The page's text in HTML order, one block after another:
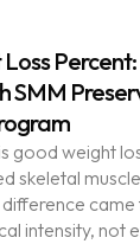
SMM
good weight
skeletal
intensity, not